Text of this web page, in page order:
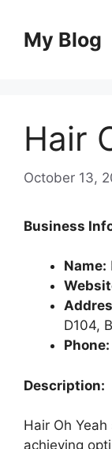
contentMy Blog
Hair
October 13,
Business
Name:
D104,
Phone:
Description:
Hair Oh
achieving